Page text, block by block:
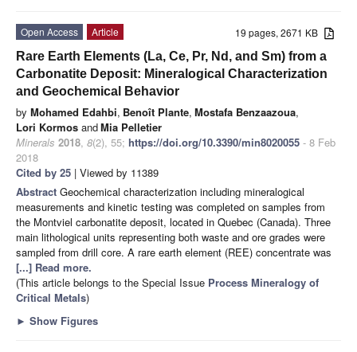
19 pages, 2671 KB
Open Access
Article
Rare Earth Elements (La, Ce, Pr, Nd, and Sm) from a
Carbonatite Deposit: Mineralogical Characterization
and Geochemical Behavior
by Mohamed Edahbi, Benoît Plante, Mostafa Benzaazoua,
Lori Kormos andMia Pelletier
Minerals 2018, 8(2), 55; https://doi.org/10.3390/min8020055 - 8 Feb
2018
Cited by 25 | Viewed by 11389
Abstract Geochemical characterization including mineralogical
measurements and kinetic testing was completed on samples from
the Montviel carbonatite deposit, located in Quebec (Canada). Three
main lithological units representing both waste and ore grades were
sampled from drill core. A rare earth element (REE) concentrate was
[...] Read more.
(This article belongs to the Special Issue Process Mineralogy of
Critical Metals)
► Show Figures